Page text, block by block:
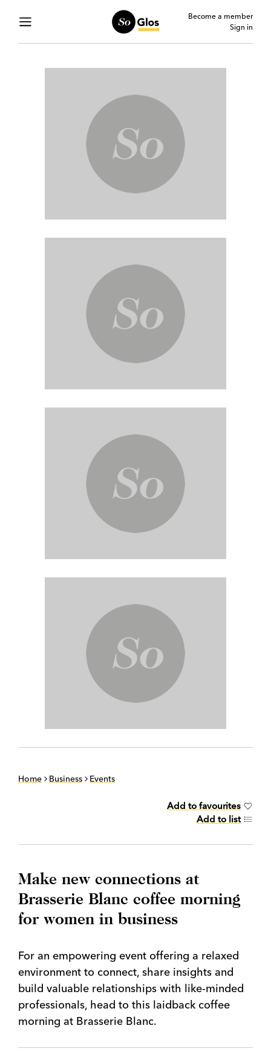
Become a member
Sign in
Home Business Events
Add to favourites
Add to list
Make new connections at
Brasserie Blanc coffee morning
for women in business
For an empowering event offering a relaxed
environment to connect, share insights and
build valuable relationships with like-minded
professionals, head to this laidback coffee
morning at Brasserie Blanc.